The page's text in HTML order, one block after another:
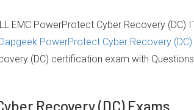
EMC PowerProtect Cyber Recovery (DC)
PowerProtect Cyber Recovery (DC)
(DC) certification exam with
Recovery (DC) Exams